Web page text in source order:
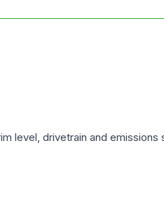
level, drivetrain and emissions